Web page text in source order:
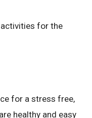
activities for the
for a stress free,
healthy and easy